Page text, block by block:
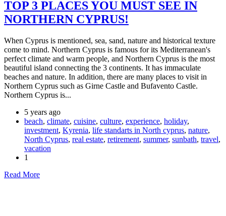
TOP 3 PLACES YOU MUST SEE IN
NORTHERN CYPRUS!
When Cyprus is mentioned, sea, sand, nature and historical texture
come to mind. Northern Cyprus is famous for its Mediterranean's
perfect climate and warm people, and Northern Cyprus is the most
beautiful island connecting the 3 continents. It has immaculate
beaches and nature. In addition, there are many places to visit in
Northern Cyprus such as Girne Castle and Bufavento Castle.
Northern Cyprus is...
5 years ago
beach, climate, cuisine, culture, experience, holiday,
investment, Kyrenia, life standarts in North cyprus, nature,
North Cyprus, real estate, retirement, summer, sunbath, travel,
vacation
1
Read More